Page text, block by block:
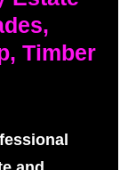
Timber